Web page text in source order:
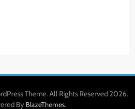
Theme. All Rights Reserved 2026.
By BlazeThemes.